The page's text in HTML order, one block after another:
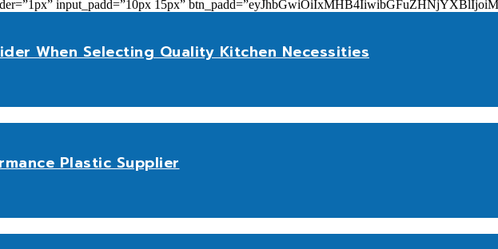
input_padd=”10px 15px”
When Selecting Quality Kitchen Necessities
Plastic Supplier